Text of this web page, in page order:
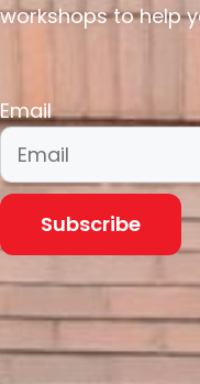
workshops to help
Email
Subscribe